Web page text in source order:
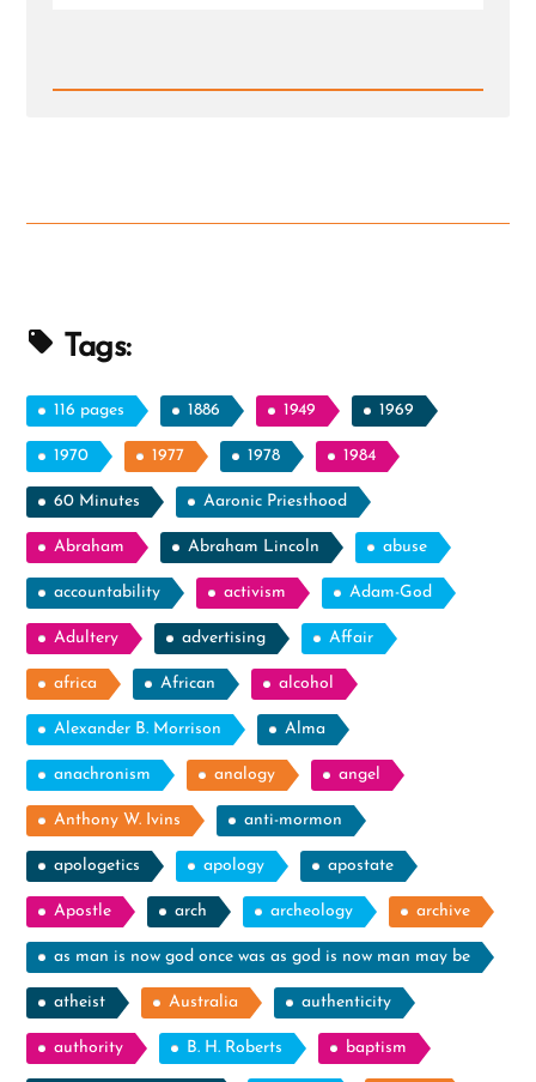
Read
Tags:
116 pages 1886 1949 1969
1970 1977 1978 1984
60 Minutes Aaronic Priesthood
Abraham Abraham Lincoln abuse
accountability activism Adam-God
Adultery advertising Affair
africa African alcohol
Alexander B. Morrison Alma
anachronism analogy angel
Anthony W. Ivins anti-mormon
apologetics apology apostate
Apostle arch archeology archive
as man is now god once was as god is now man may be
atheist Australia authenticity
authority B. H. Roberts baptism